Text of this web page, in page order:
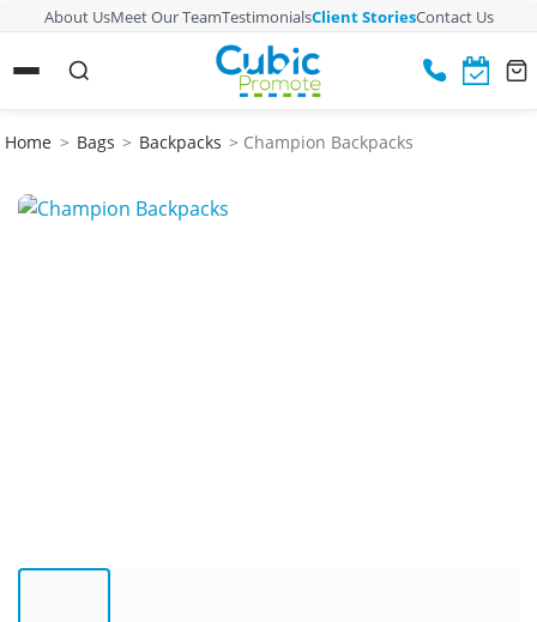
About UsMeet Our TeamTestimonialsClient StoriesContact Us
Home > Bags > Backpacks > Champion Backpacks